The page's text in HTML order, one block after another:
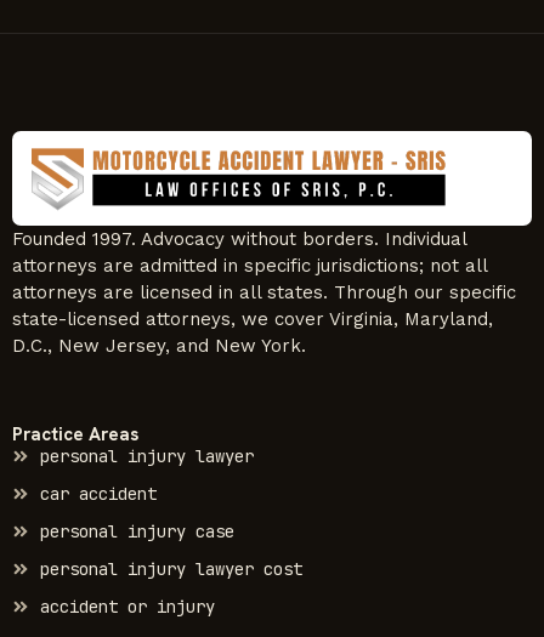
Founded 1997. Advocacy without borders. Individual
attorneys are admitted in specific jurisdictions; not all
attorneys are licensed in all states. Through our specific
state-licensed attorneys, we cover Virginia, Maryland,
D.C., New Jersey, and New York.
Practice Areas
personal injury lawyer
car accident
personal injury case
personal injury lawyer cost
accident or injury